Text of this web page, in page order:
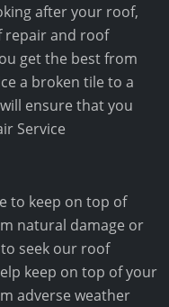
after your roof,
repair and roof
get the best from
a broken tile to a
ensure that you
Service
to keep on top of
natural damage or
seek our roof
keep on top of your
adverse weather